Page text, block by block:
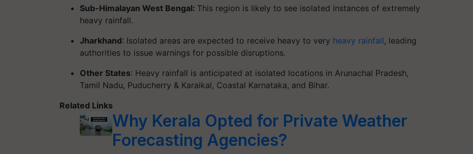
Sub-Himalayan West Bengal: This region is likely to see isolated instances of extremely
heavy rainfall.
Jharkhand: Isolated areas are expected to receive heavy to very heavy rainfall, leading
authorities to issue warnings for possible disruptions.
Other States: Heavy rainfall is anticipated at isolated locations in Arunachal Pradesh,
Tamil Nadu, Puducherry & Karaikal, Coastal Karnataka, and Bihar.
Related Links
Why Kerala Opted for Private Weather
Forecasting Agencies?